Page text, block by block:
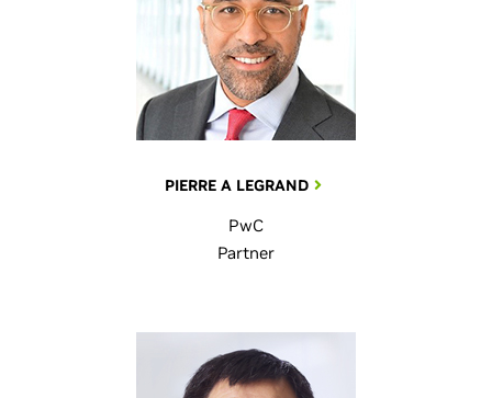
PIERRE A LEGRAND
PwC
Partner